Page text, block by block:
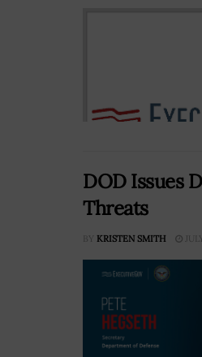
DOD Issues
Threats
BY KRISTEN SMITH